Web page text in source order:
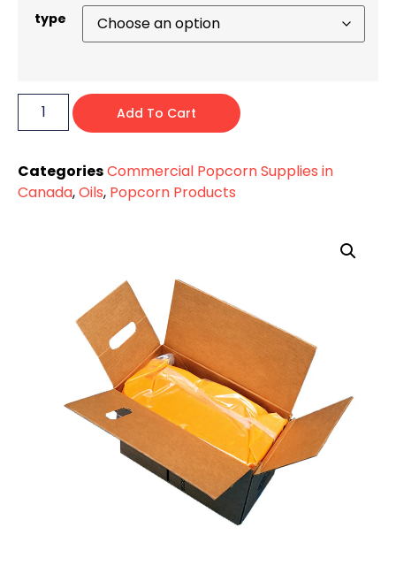
type
Add To Cart
CategoriesCommercial Popcorn Supplies in
Canada,Oils, Popcorn Products